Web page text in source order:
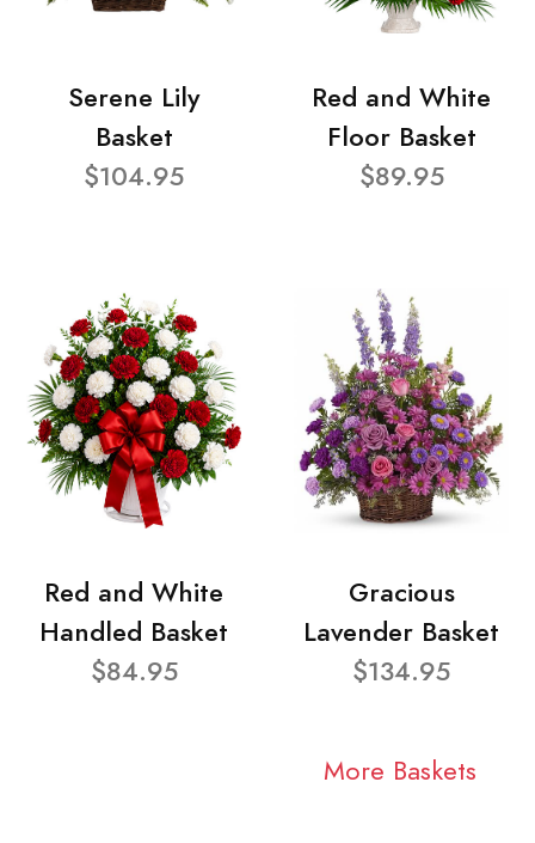
Serene Lily
Basket
$104.95
Red and White
Floor Basket
$89.95
Red and White
Handled Basket
$84.95
Gracious
Lavender Basket
$134.95
More Baskets